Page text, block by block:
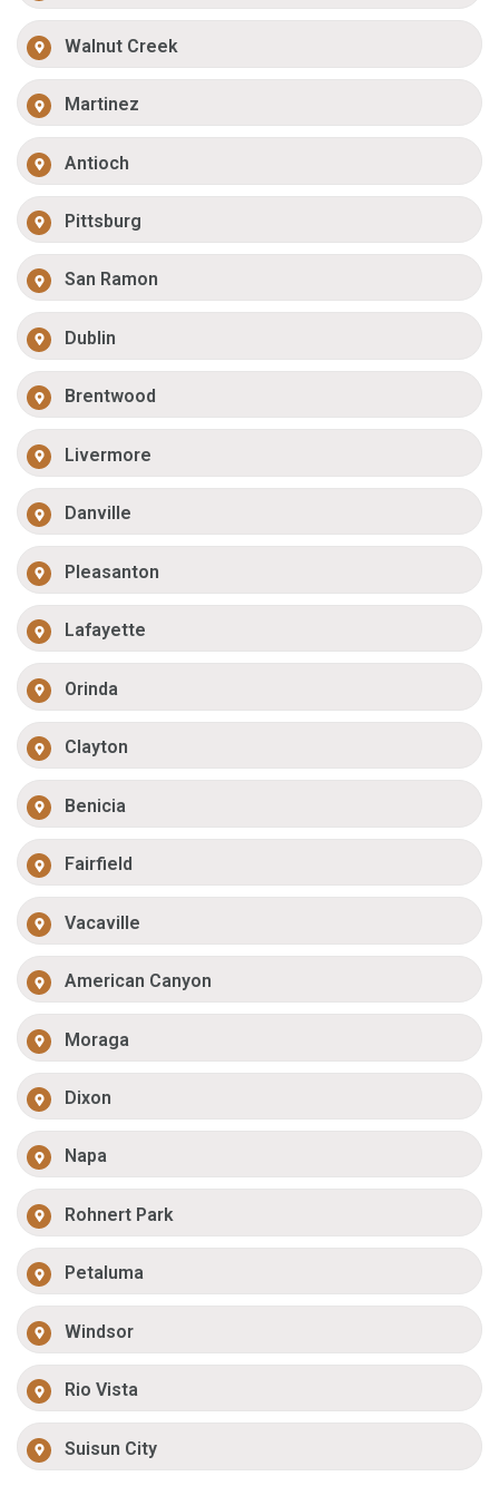
Walnut Creek
Martinez
Antioch
Pittsburg
San Ramon
Dublin
Brentwood
Livermore
Danville
Pleasanton
Lafayette
Orinda
Clayton
Benicia
Fairfield
Vacaville
American Canyon
Moraga
Dixon
Napa
Rohnert Park
Petaluma
Windsor
Rio Vista
Suisun City